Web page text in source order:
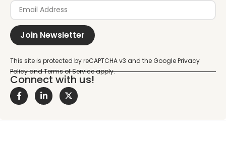
Join Newsletter
Connect with us!